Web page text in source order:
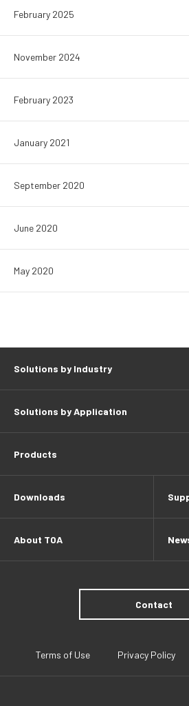
February 2025
November 2024
February 2023
January 2021
September 2020
June 2020
May 2020
Solutions by Industry
Solutions by Application
Products
Downloads
About TOA
Contact
Terms of Use Privacy Policy